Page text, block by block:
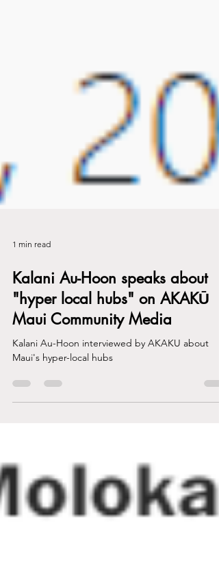
1 min read
Kalani Au-Hoon speaks about
"hyper local hubs" on AKAKŪ
Maui Community Media
Maui's hyper-local hubs